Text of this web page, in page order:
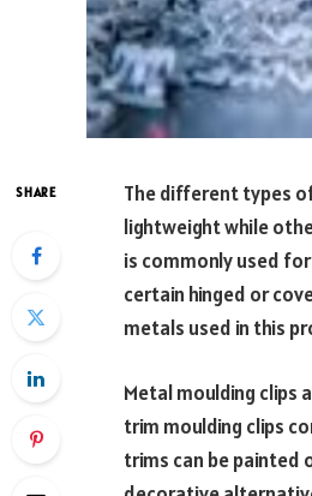
SHARE
The different types
lightweight while
is commonly used
certain hinged or
metals used in this
Metal moulding clips
trim moulding clips
trims can be painted